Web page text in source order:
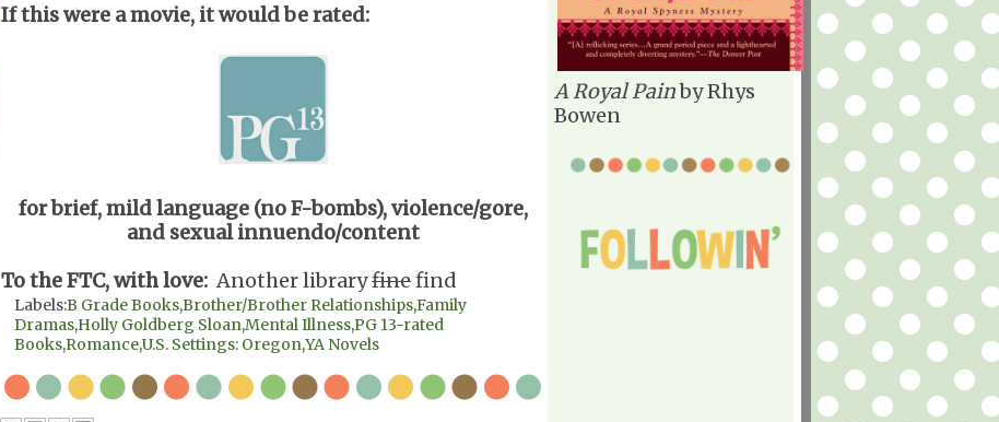
If this were a movie, it would be rated:
for brief, mild language (no F-bombs), violence/gore,
and sexual innuendo/content
To the FTC, with love: Another libraryfinefind
Labels:B Grade Books,Brother/Brother Relationships,Family
Dramas,Holly Goldberg Sloan,Mental Illness,PG 13-rated
Books,Romance,U.S. Settings: Oregon,YA Novels
A Royal Painby Rhys
Bowen